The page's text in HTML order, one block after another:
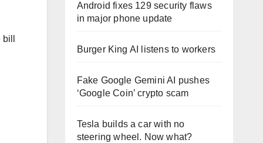
Android fixes 129 security flaws
in major phone update
Burger King AI listens to workers
Fake Google Gemini AI pushes
‘Google Coin’ crypto scam
Tesla builds a car with no
steering wheel. Now what?